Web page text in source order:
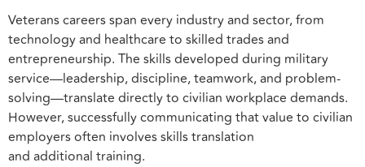
Veterans careers span every industry and sector, from
technology and healthcare to skilled trades and
entrepreneurship. The skills developed during military
service—leadership, discipline, teamwork, and problem-
solving—translate directly to civilian workplace demands.
However, successfully communicating that value to civilian
employers often involves skills translation
and additional training.